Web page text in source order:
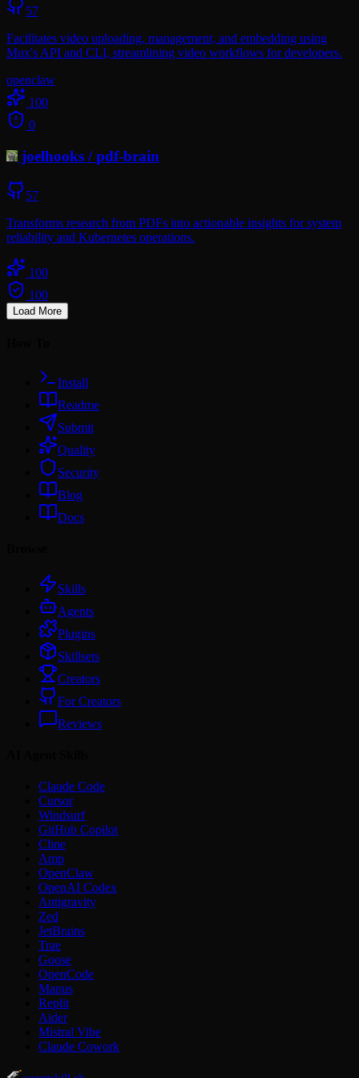
57
Facilitates video uploading, management, and embedding using
Mux's API and CLI, streamlining video workflows for developers.
openclaw
100
0
joelhooks /pdf-brain
57
Transforms research from PDFs into actionable insights for system
reliability and Kubernetes operations.
100
100
Load More
Install
Readme
Submit
Quality
Security
Blog
Docs
Skills
Agents
Plugins
Skillsets
Creators
For Creators
Reviews
Claude Code
Cursor
Windsurf
GitHub Copilot
Cline
Amp
OpenClaw
OpenAI Codex
Antigravity
Zed
JetBrains
Trae
Goose
OpenCode
Manus
Replit
Aider
Mistral Vibe
Claude Cowork